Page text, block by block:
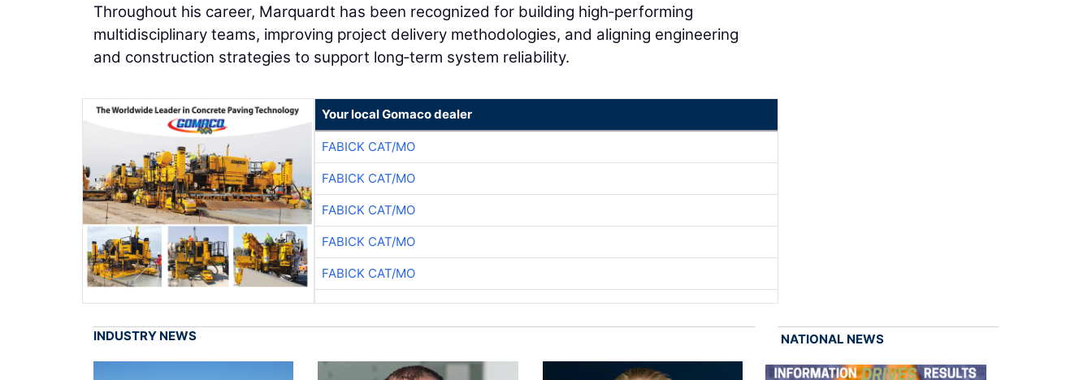
Throughout his career, Marquardt has been recognized for building high‑performing
multidisciplinary teams, improving project delivery methodologies, and aligning engineering
and construction strategies to support long‑term system reliability.
Your local Gomaco dealer
FABICK CAT/MO
FABICK CAT/MO
FABICK CAT/MO
FABICK CAT/MO
FABICK CAT/MO
INDUSTRY NEWS NATIONAL NEWS